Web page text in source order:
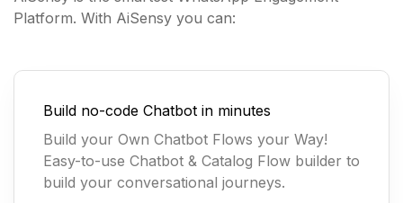
Platform. With AiSensy you can:
Build no-code Chatbot in minutes
Build your Own Chatbot Flows your Way!
Easy-to-use Chatbot & Catalog Flow builder to
build your conversational journeys.